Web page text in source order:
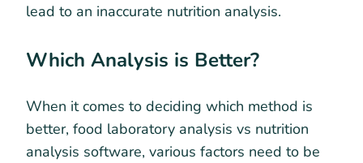
lead to an inaccurate nutrition analysis.
Which Analysis is Better?
When it comes to deciding which method is
better, food laboratory analysis vs nutrition
analysis software, various factors need to be